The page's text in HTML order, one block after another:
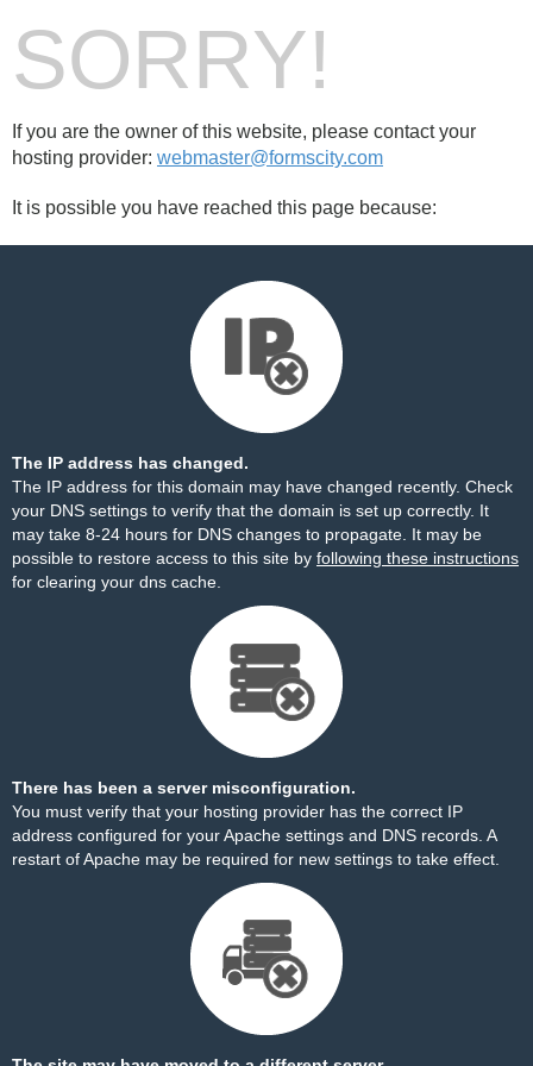
SORRY!
If you are the owner of this website, please contact your
hosting provider: webmaster@formscity.com
It is possible you have reached this page because:
The IP address has changed.
The IP address for this domain may have changed recently. Check
your DNS settings to verify that the domain is set up correctly. It
may take 8-24 hours for DNS changes to propagate. It may be
possible to restore access to this site by following these instructions
for clearing your dns cache.
There has been a server misconfiguration.
You must verify that your hosting provider has the correct IP
address configured for your Apache settings and DNS records. A
restart of Apache may be required for new settings to take effect.